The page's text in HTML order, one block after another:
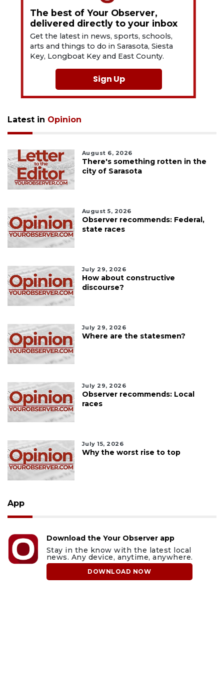
The best of Your Observer,
delivered directly to your inbox
Get the latest in news, sports, schools,
arts and things to do in Sarasota, Siesta
Key, Longboat Key and East County.
Sign Up
Latest in Opinion
August 6, 2026
There's something rotten in the
city of Sarasota
August 5, 2026
Observer recommends: Federal,
state races
July 29, 2026
How about constructive
discourse?
July 29, 2026
Where are the statesmen?
July 29, 2026
Observer recommends: Local
races
July 15, 2026
Why the worst rise to top
App
Download the Your Observer app
Stay in the know with the latest local
news. Any device, anytime, anywhere.
DOWNLOAD NOW